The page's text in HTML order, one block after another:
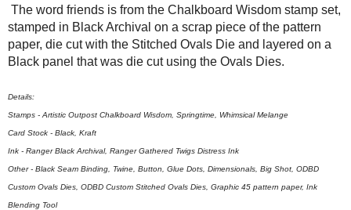
The word friends is from the Chalkboard Wisdom stamp set,
stamped in Black Archival on a scrap piece of the pattern
paper, die cut with the Stitched Ovals Die and layered on a
Black panel that was die cut using the Ovals Dies.
Details:
Stamps - Artistic Outpost Chalkboard Wisdom, Springtime, Whimsical Melange
Card Stock - Black, Kraft
Ink - Ranger Black Archival, Ranger Gathered Twigs Distress Ink
Other - Black Seam Binding, Twine, Button, Glue Dots, Dimensionals, Big Shot, ODBD
Custom Ovals Dies, ODBD Custom Stitched Ovals Dies, Graphic 45 pattern paper, Ink
Blending Tool